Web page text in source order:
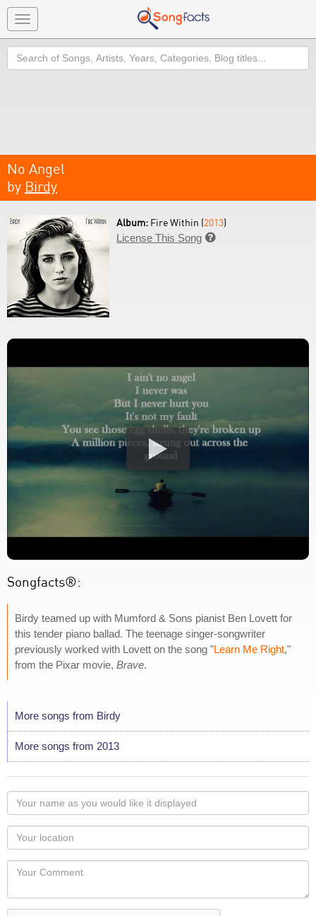
Toggle
navigation
Search
No Angel
by Birdy
Album: Fire Within (2013)
License This Song 
Songfacts®:
Birdy teamed up with Mumford & Sons pianist Ben Lovett for
this tender piano ballad. The teenage singer-songwriter
previously worked with Lovett on the song "Learn Me Right,"
from the Pixar movie, Brave.
More songs from Birdy
More songs from 2013
Your
name
as
you
would
like
displayed
Your
Locaton
Your